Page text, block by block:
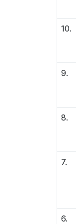
10.
9.
8.
7.
6.